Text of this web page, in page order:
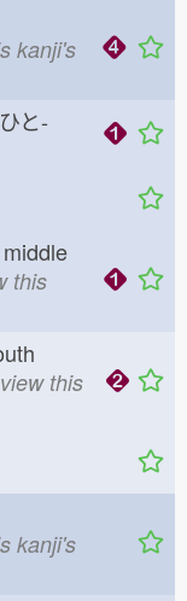
kanji's
と-
middle
this
this
kanji's